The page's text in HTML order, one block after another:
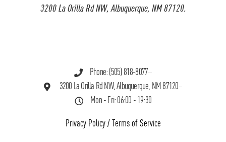
3200 La Orilla Rd NW, Albuquerque, NM 87120.
Phone: (505) 818-8077
3200 La Orilla Rd NW, Albuquerque, NM 87120
Mon - Fri: 06:00 - 19:30
Privacy Policy/ Terms of Service